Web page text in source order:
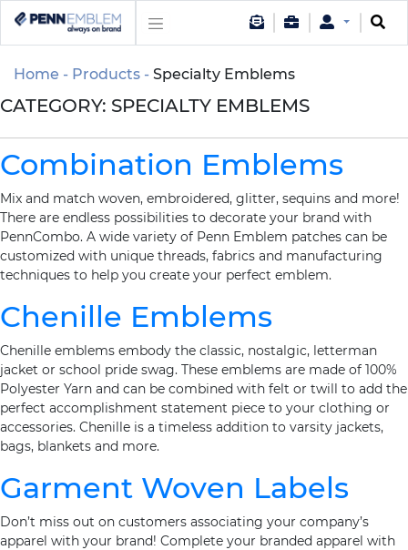
Home Products Specialty Emblems
CATEGORY: SPECIALTY EMBLEMS
Combination Emblems
Mix and match woven, embroidered, glitter, sequins and more!
There are endless possibilities to decorate your brand with
PennCombo. A wide variety of Penn Emblem patches can be
customized with unique threads, fabrics and manufacturing
techniques to help you create your perfect emblem.
Chenille Emblems
Chenille emblems embody the classic, nostalgic, letterman
jacket or school pride swag. These emblems are made of 100%
Polyester Yarn and can be combined with felt or twill to add the
perfect accomplishment statement piece to your clothing or
accessories. Chenille is a timeless addition to varsity jackets,
bags, blankets and more.
Garment Woven Labels
Don’t miss out on customers associating your company’s
apparel with your brand! Complete your branded apparel with